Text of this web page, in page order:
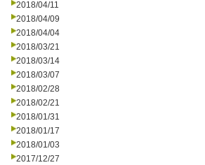
2018/04/11
2018/04/09
2018/04/04
2018/03/21
2018/03/14
2018/03/07
2018/02/28
2018/02/21
2018/01/31
2018/01/17
2018/01/03
2017/12/27